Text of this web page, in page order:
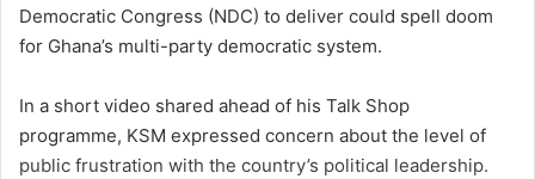
Democratic Congress (NDC) to deliver could spell doom
for Ghana’s multi-party democratic system.
In a short video shared ahead of his Talk Shop
programme, KSM expressed concern about the level of
public frustration with the country’s political leadership.